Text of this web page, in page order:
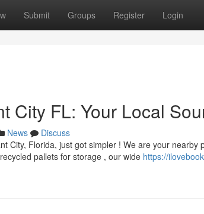
Submit Groups Register Login
City FL: Your Local
News
Discuss
City, Florida, just got simpler ! We are your nearby
pallets for storage , our wide https://